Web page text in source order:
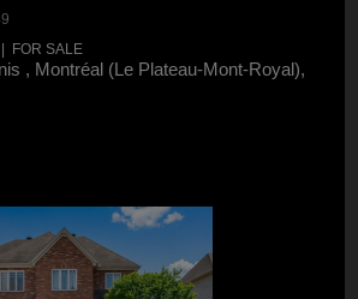
FOR SALE
, Montréal (Le Plateau-Mont-Royal),